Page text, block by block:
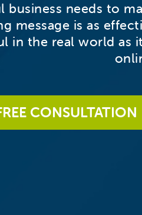
business needs to
message is as
in the real world as
CONSULTATION